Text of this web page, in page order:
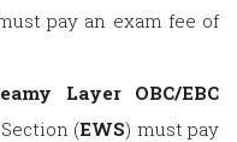
pay an exam fee of
Layer OBC/EBC
(EWS) must pay